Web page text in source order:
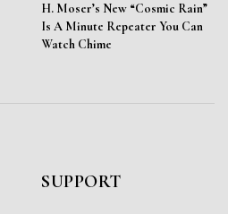
H. Moser’s New “Cosmic Rain”
Is A Minute Repeater You Can
Watch Chime
SUPPORT